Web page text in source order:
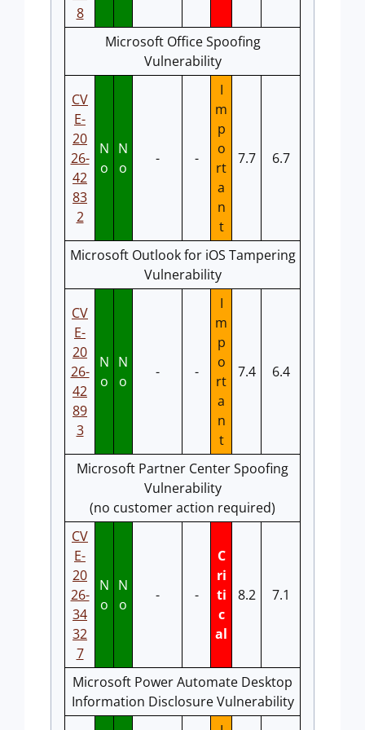
8
Microsoft Office Spoofing
Vulnerability
CV
E-
20
26-
42
83
2
N
o
N
o
- -
I
m
p
o
rt
a
n
t
7.7 6.7
Microsoft Outlook for iOS Tampering
Vulnerability
CV
E-
20
26-
42
89
3
N
o
N
o
- -
I
m
p
o
rt
a
n
t
7.4 6.4
Microsoft Partner Center Spoofing
Vulnerability
(no customer action required)
CV
E-
20
26-
34
32
7
N
o
N
o
- -
C
ri
ti
c
al
8.2 7.1
Microsoft Power Automate Desktop
Information Disclosure Vulnerability